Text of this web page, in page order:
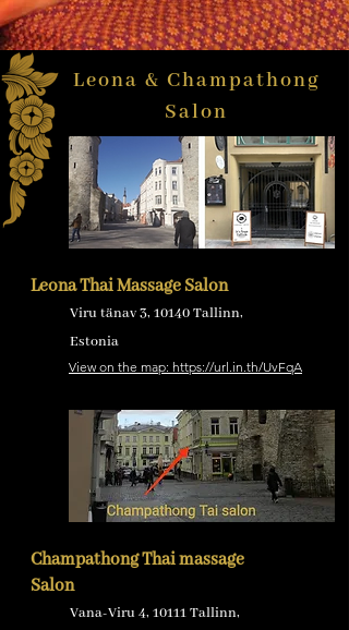
Leona & Champathong
Salon
Leona Thai Massage Salon
Viru tänav 3, 10140 Tallinn,
Estonia
View on the map: https://url.in.th/UvFqA
Champathong Thai massage
Salon
Vana-Viru 4, 10111 Tallinn,